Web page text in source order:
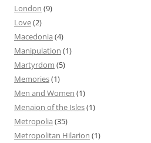
London (9)
Love(2)
Macedonia (4)
Manipulation (1)
Martyrdom (5)
Memories(1)
Men and Women (1)
Menaion of the Isles(1)
Metropolia (35)
Metropolitan Hilarion (1)